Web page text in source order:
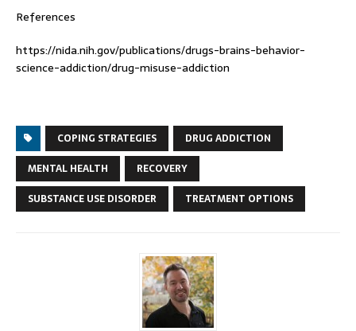
References
https://nida.nih.gov/publications/drugs-brains-behavior-
science-addiction/drug-misuse-addiction
COPING STRATEGIES
DRUG ADDICTION
MENTAL HEALTH
RECOVERY
SUBSTANCE USE DISORDER
TREATMENT OPTIONS